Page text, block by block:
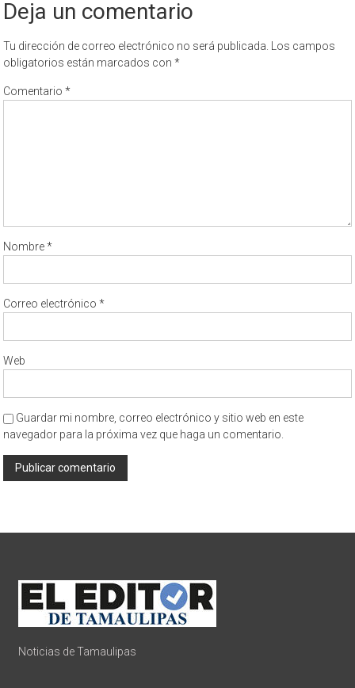
Deja un comentario
Tu dirección de correo electrónico no será publicada.
Los campos
obligatorios están marcados con*
Comentario*
Nombre*
Correo electrónico*
Web
Guardar mi nombre, correo electrónico y sitio web en este
navegador para la próxima vez que haga un comentario.
Noticias de Tamaulipas